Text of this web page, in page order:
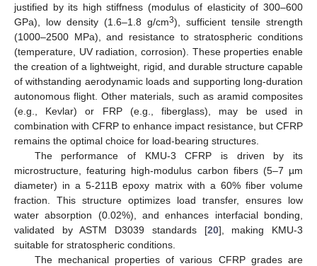
justified by its high stiffness (modulus of elasticity of 300–600
GPa), low density (1.6–1.8 g/cm3), sufficient tensile strength
(1000–2500 MPa), and resistance to stratospheric conditions
(temperature, UV radiation, corrosion). These properties enable
the creation of a lightweight, rigid, and durable structure capable
of withstanding aerodynamic loads and supporting long-duration
autonomous flight. Other materials, such as aramid composites
(e.g., Kevlar) or FRP (e.g., fiberglass), may be used in
combination with CFRP to enhance impact resistance, but CFRP
remains the optimal choice for load-bearing structures.
The performance of KMU-3 CFRP is driven by its
microstructure, featuring high-modulus carbon fibers (5–7 µm
diameter) in a 5-211B epoxy matrix with a 60% fiber volume
fraction. This structure optimizes load transfer, ensures low
water absorption (0.02%), and enhances interfacial bonding,
validated by ASTM D3039 standards [20], making KMU-3
suitable for stratospheric conditions.
The mechanical properties of various CFRP grades are